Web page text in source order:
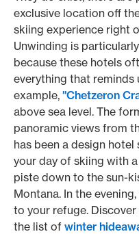
exclusive location off
skiing experience right
Unwinding is
because these hotels
everything that reminds
example, "Chetzeron
above sea level. The
panoramic views from
has been a design hotel
your day of skiing with
piste down to the sun-
Montana. In the
to your refuge.
the list of winter